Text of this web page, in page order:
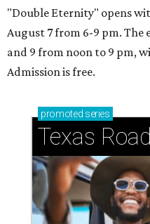
"Double Eternity" opens
August 7 from 6-9 pm.
and 9 from noon to 9 pm,
Admission is free.
promoted series
Texas